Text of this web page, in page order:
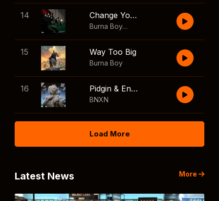
14 Change Your Mind
Burna Boy
,Shaboozey
15 Way Too Big
Burna Boy
16 Pidgin & English
BNXN
Load More
Latest News More